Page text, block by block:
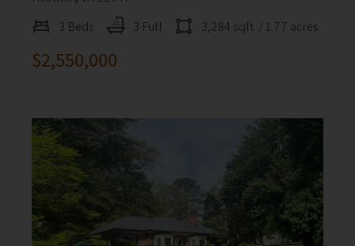
3 Beds
3 Full 3,284 sqft / 1.77 acres
$2,550,000